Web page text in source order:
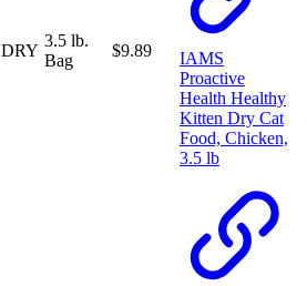
DRY
3.5 lb.
Bag
$9.89
IAMS
Proactive
Health Healthy
Kitten Dry Cat
Food, Chicken,
3.5 lb